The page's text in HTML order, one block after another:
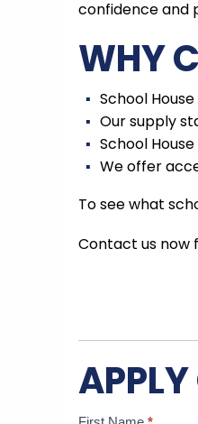
confidence and
WHY
School
Our supply
School
We offer
To see what
Contact us now
Candidate
If